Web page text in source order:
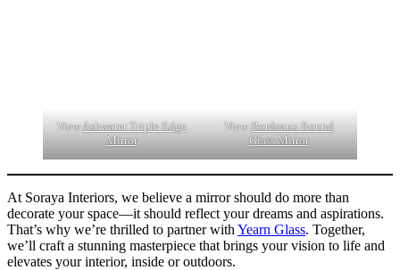
ViewAshwater Triple Edge
Mirror
ViewBordeaux Round
Glass Mirror
At Soraya Interiors, we believe a mirror should do more than
decorate your space—it should reflect your dreams and aspirations.
That’s why we’re thrilled to partner with Yearn Glass. Together,
we’ll craft a stunning masterpiece that brings your vision to life and
elevates your interior, inside or outdoors.